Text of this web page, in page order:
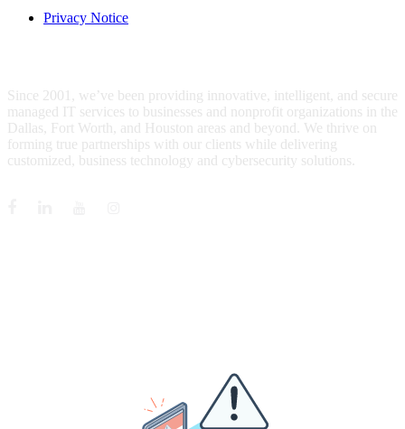
Privacy Notice
Since 2001, we’ve been providing innovative, intelligent, and secure
managed IT services to businesses and nonprofit organizations in the
Dallas, Fort Worth, and Houston areas and beyond. We thrive on
forming true partnerships with our clients while delivering
customized, business technology and cybersecurity solutions.